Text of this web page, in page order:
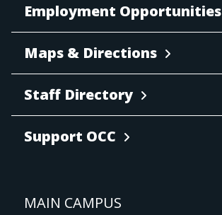
Employment Opportunities
Maps & Directions
Staff Directory
Support OCC
MAIN CAMPUS